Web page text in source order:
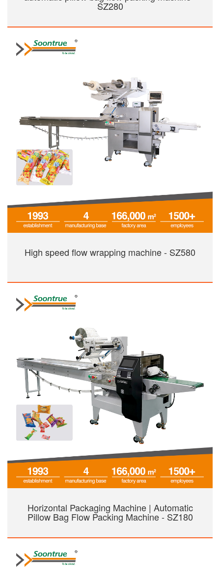
SZ280
High speed flow wrapping machine - SZ580
Horizontal Packaging Machine | Automatic
Pillow Bag Flow Packing Machine - SZ180